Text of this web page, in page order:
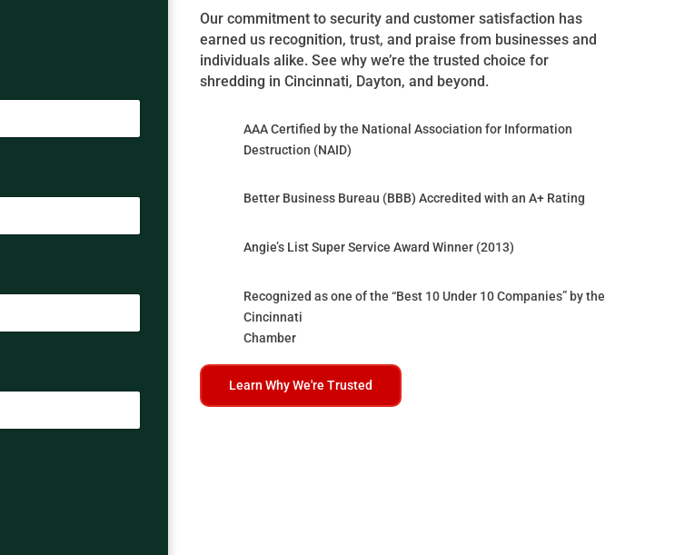
Our commitment to security and customer satisfaction has
earned us recognition, trust, and praise from businesses and
individuals alike. See why we’re the trusted choice for
shredding in Cincinnati, Dayton, and beyond.
AAA Certified by the National Association for Information
Destruction (NAID)
Better Business Bureau (BBB) Accredited with an A+ Rating
Angie’s List Super Service Award Winner (2013)
Recognized as one of the “Best 10 Under 10 Companies” by the
Cincinnati
Chamber
Learn Why We're Trusted